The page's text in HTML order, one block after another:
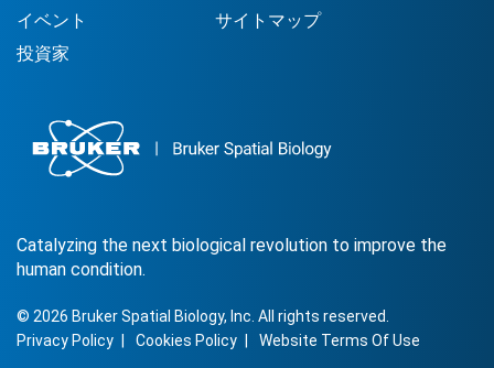
Catalyzing the next biological revolution to improve the
human condition.
© 2026 Bruker Spatial Biology, Inc. All rights reserved.
Privacy Policy
Cookies Policy Website Terms Of Use
イベント
投資家
サイトマップ